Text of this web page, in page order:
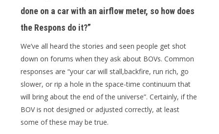
done on a car with an airflow meter, so how does
the Respons do it?”
We’ve all heard the stories and seen people get shot
down on forums when they ask about BOVs. Common
responses are “your car will stall,backfire, run rich, go
slower, or rip a hole in the space-time continuum that
will bring about the end of the universe”. Certainly, if the
BOV is not designed or adjusted correctly, at least
some of these may be true.